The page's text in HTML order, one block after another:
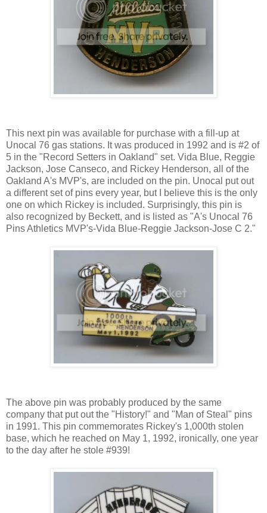
This next pin was available for purchase with a fill-up at
Unocal 76 gas stations. It was produced in 1992 and is #2 of
5 in the "Record Setters in Oakland" set. Vida Blue, Reggie
Jackson, Jose Canseco, and Rickey Henderson, all of the
Oakland A's MVP's, are included on the pin. Unocal put out
a different set of pins every year, but I believe this is the only
one on which Rickey is included. Surprisingly, this pin is
also recognized by Beckett, and is listed as "A's Unocal 76
Pins Athletics MVP's-Vida Blue-Reggie Jackson-Jose C 2."
The above pin was probably produced by the same
company that put out the "History!" and "Man of Steal" pins
in 1991. This pin commemorates Rickey's 1,000th stolen
base, which he reached on May 1, 1992, ironically, one year
to the day after he stole #939!